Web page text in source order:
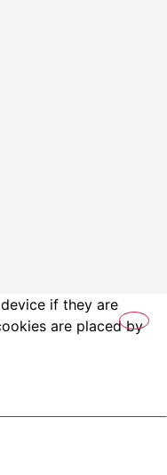
if they are
are placed by